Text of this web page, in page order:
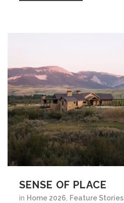
SENSE OF PLACE
in Home 2026 Feature Stories